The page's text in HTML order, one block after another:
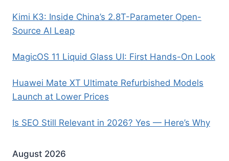
Kimi K3: Inside China’s 2.8T-Parameter Open-
Source AI Leap
MagicOS 11 Liquid Glass UI: First Hands-On Look
Huawei Mate XT Ultimate Refurbished Models
Launch at Lower Prices
Is SEO Still Relevant in 2026? Yes — Here’s Why
August 2026